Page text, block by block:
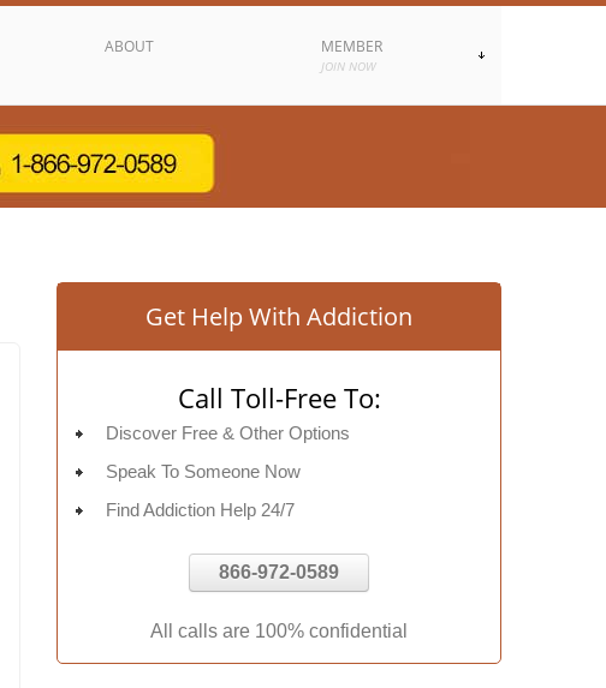
ABOUT MEMBER
JOIN NOW
Get Help With Addiction
Call Toll-Free To:
Discover Free & Other Options
Speak To Someone Now
Find Addiction Help 24/7
866-972-0589
All calls are 100% confidential